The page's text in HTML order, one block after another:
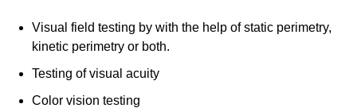
Visual field testing by with the help of static perimetry,
kinetic perimetry or both.
Testing of visual acuity
Color vision testing